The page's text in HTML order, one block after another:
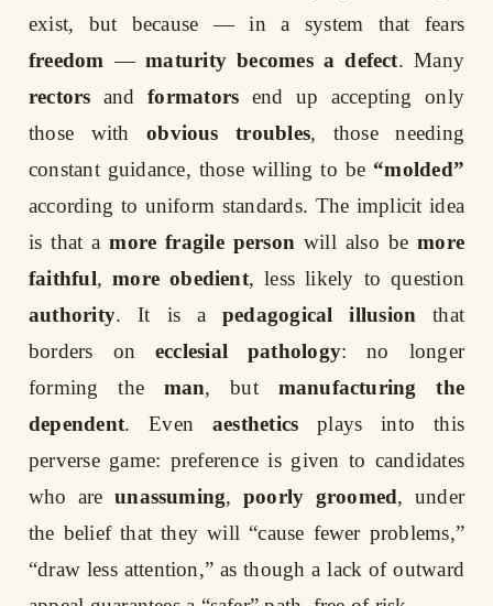
exist, but because — in a system that fears
freedom —maturity becomes a defect. Many
rectors andformators end up accepting only
those withobvious troubles, those needing
constant guidance, those willing to be “molded”
according to uniform standards. The implicit idea
is that amore fragile person will also bemore
faithful,more obedient, less likely to question
authority. It is a pedagogical illusion that
borders on ecclesial pathology: no longer
forming the man, but manufacturing the
dependent. Evenaesthetics plays into this
perverse game: preference is given to candidates
who areunassuming, poorly groomed, under
the belief that they will “cause fewer problems,”
“draw less attention,” as though a lack of outward